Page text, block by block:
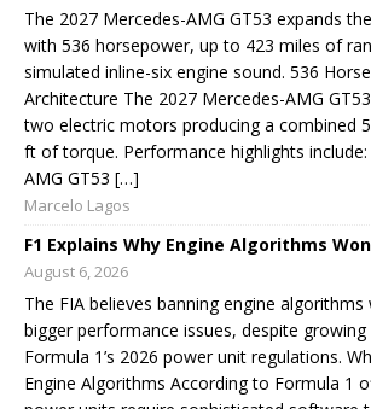
The 2027 Mercedes-AMG GT53 expands
with 536 horsepower, up to 423 miles of
simulated inline-six engine sound. 536
Architecture The 2027 Mercedes-AMG
two electric motors producing a combined
ft of torque. Performance highlights
AMG GT53 […]
Marcelo Lagos
F1 Explains Why Engine Algorithms
August 6, 2026
The FIA believes banning engine
bigger performance issues, despite
Formula 1’s 2026 power unit regulations.
Engine Algorithms According to Formula 1